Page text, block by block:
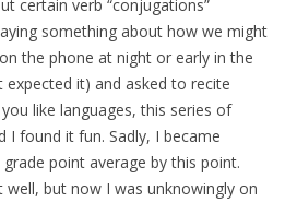
certain verb “conjugations”
something about how we might
the phone at night or early in the
it) and asked to recite
like languages, this series of
found it fun. Sadly, I became
point average by this point.
but now I was unknowingly on